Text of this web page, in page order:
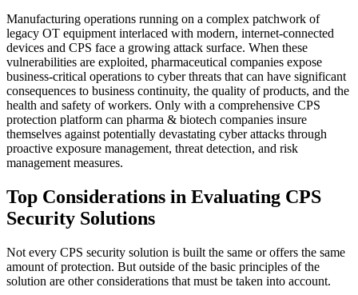
Manufacturing operations running on a complex patchwork of
legacy OT equipment interlaced with modern, internet-connected
devices and CPS face a growing attack surface. When these
vulnerabilities are exploited, pharmaceutical companies expose
business-critical operations to cyber threats that can have significant
consequences to business continuity, the quality of products, and the
health and safety of workers. Only with a comprehensive CPS
protection platform can pharma & biotech companies insure
themselves against potentially devastating cyber attacks through
proactive exposure management, threat detection, and risk
management measures.
Top Considerations in Evaluating CPS
Security Solutions
Not every CPS security solution is built the same or offers the same
amount of protection. But outside of the basic principles of the
solution are other considerations that must be taken into account.